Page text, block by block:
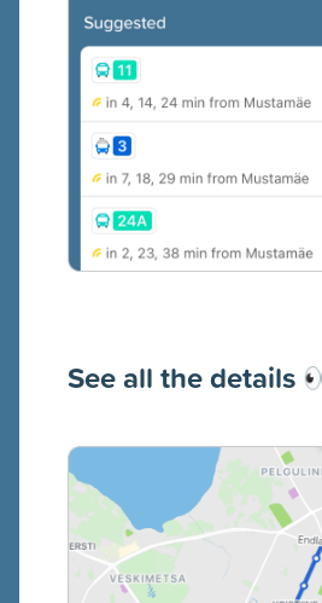
See all the details